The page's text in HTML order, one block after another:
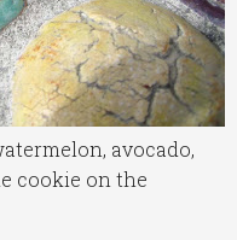
avocado,
cookie on the